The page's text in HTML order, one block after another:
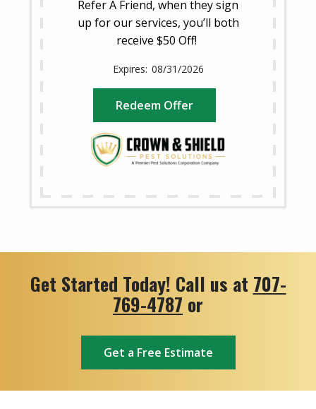
Refer A Friend, when they sign
up for our services, you’ll both
receive $50 Off!
08/31/2026
Redeem Offer
Get Started Today! Call us at 707-
769-4787 or
Get a Free Estimate